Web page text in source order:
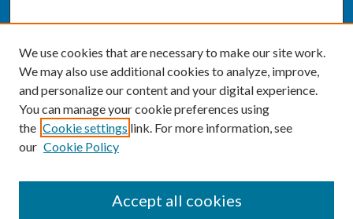
We use cookies that are necessary to make our site work.
We may also use additional cookies to analyze, improve,
and personalize our content and your digital experience.
You can manage your cookie preferences using
the Cookie settings link. For more information, see
our Cookie Policy
Accept all cookies